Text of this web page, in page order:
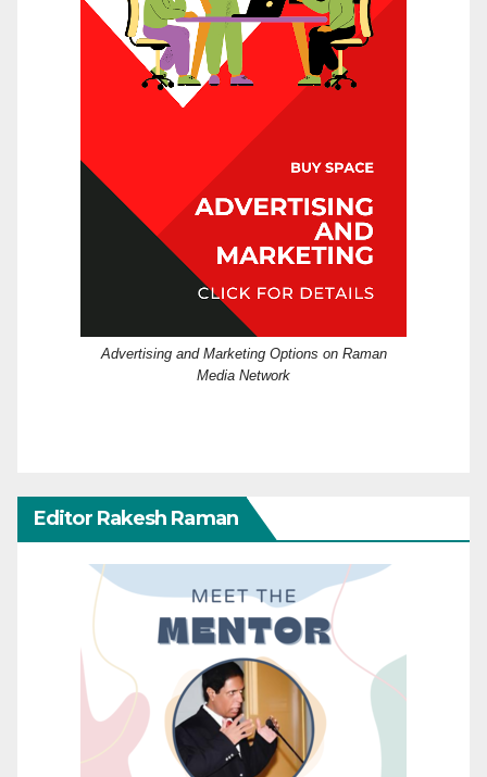
Advertising and Marketing Options on Raman
Media Network
Editor Rakesh Raman